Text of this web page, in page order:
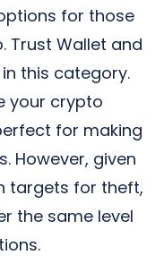
for those
Trust Wallet and
this category.
your crypto
for making
However, given
targets for theft,
the same level